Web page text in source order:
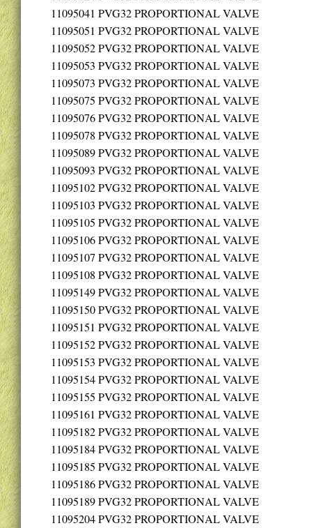
11095041 PVG32 PROPORTIONAL VALVE
11095051 PVG32 PROPORTIONAL VALVE
11095052PVG32 PROPORTIONAL VALVE
11095053 PVG32 PROPORTIONAL VALVE
11095073 PVG32 PROPORTIONAL VALVE
11095075 PVG32 PROPORTIONAL VALVE
11095076PVG32 PROPORTIONAL VALVE
11095078 PVG32 PROPORTIONAL VALVE
11095089PVG32 PROPORTIONAL VALVE
11095093 PVG32 PROPORTIONAL VALVE
11095102PVG32 PROPORTIONAL VALVE
11095103 PVG32 PROPORTIONAL VALVE
11095105 PVG32 PROPORTIONAL VALVE
11095106PVG32 PROPORTIONAL VALVE
11095107 PVG32 PROPORTIONAL VALVE
11095108 PVG32 PROPORTIONAL VALVE
11095149PVG32 PROPORTIONAL VALVE
11095150PVG32 PROPORTIONAL VALVE
11095151 PVG32 PROPORTIONAL VALVE
11095152PVG32 PROPORTIONAL VALVE
11095153 PVG32 PROPORTIONAL VALVE
11095154PVG32 PROPORTIONAL VALVE
11095155 PVG32 PROPORTIONAL VALVE
11095161 PVG32 PROPORTIONAL VALVE
11095182PVG32 PROPORTIONAL VALVE
11095184PVG32 PROPORTIONAL VALVE
11095185 PVG32 PROPORTIONAL VALVE
11095186PVG32 PROPORTIONAL VALVE
11095189PVG32 PROPORTIONAL VALVE
11095204PVG32 PROPORTIONAL VALVE